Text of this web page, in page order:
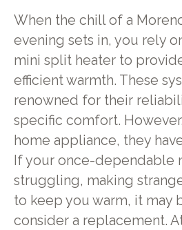
When the chill of a
evening sets in, you rely
mini split heater to
efficient warmth. These
renowned for their
specific comfort.
home appliance, they
If your once-dependable
struggling, making
to keep you warm, it may
consider a replacement.